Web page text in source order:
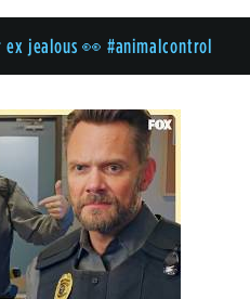
ex jealous 👀 #animalcontrol